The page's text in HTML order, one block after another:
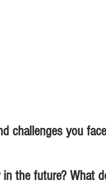
challenges you
the future? What